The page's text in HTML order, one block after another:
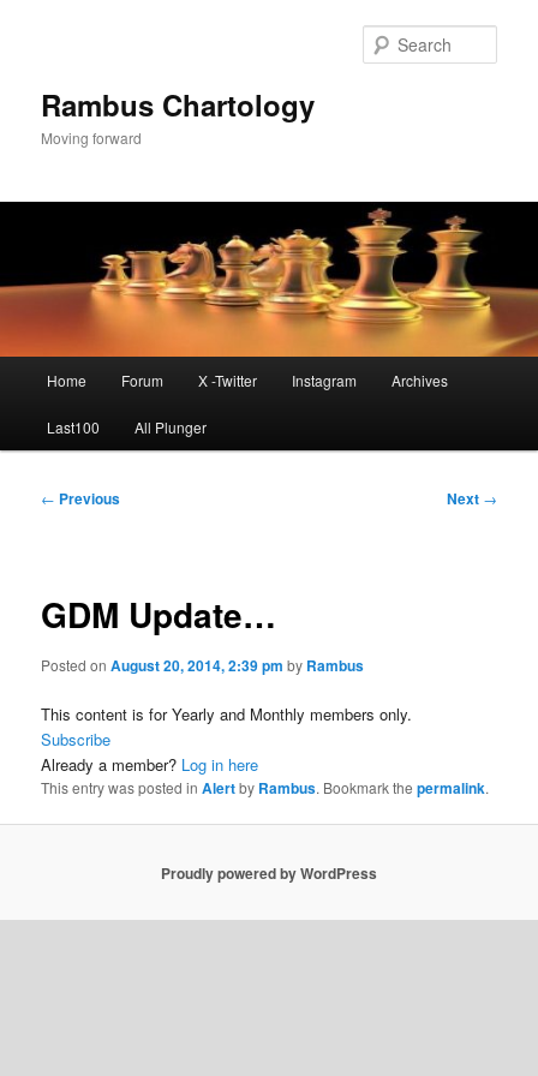
Rambus Chartology
Moving forward
Home Forum X -Twitter Instagram Archives
Last100 All Plunger
Post
← Previous Next →
GDM Update…
Posted onAugust 20, 2014, 2:39 pm by Rambus
This content is for Yearly and Monthly members only.
Subscribe
Already a member? Log in here
This entry was posted inAlertby Rambus. Bookmark thepermalink.
Proudly powered by WordPress